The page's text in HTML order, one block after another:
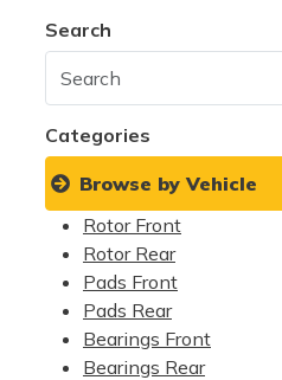
Search
Categories
Browse by Vehicle
Rotor Front
Rotor Rear
Pads Front
Pads Rear
Bearings Front
Bearings Rear